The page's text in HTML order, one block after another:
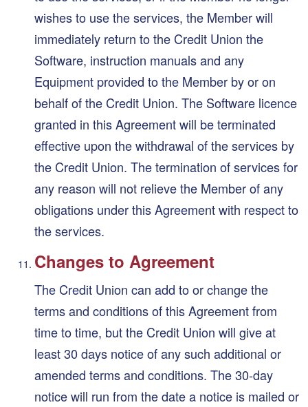
wishes to use the services, the Member will
immediately return to the Credit Union the
Software, instruction manuals and any
Equipment provided to the Member by or on
behalf of the Credit Union. The Software licence
granted in this Agreement will be terminated
effective upon the withdrawal of the services by
the Credit Union. The termination of services for
any reason will not relieve the Member of any
obligations under this Agreement with respect to
the services.
Changes to Agreement
The Credit Union can add to or change the
terms and conditions of this Agreement from
time to time, but the Credit Union will give at
least 30 days notice of any such additional or
amended terms and conditions. The 30-day
notice will run from the date a notice is mailed or